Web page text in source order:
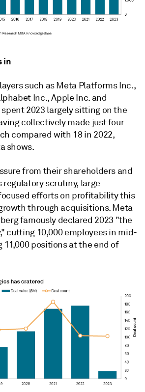
in
such as Meta Platforms Inc.,
Inc., Apple Inc. and
2023 largely sitting on the
collectively made just four
compared with 18 in 2022,
shows.
from their shareholders and
regulatory scrutiny, large
efforts on profitability this
through acquisitions. Meta
famously declared 2023 "the
cutting 10,000 employees in mid-
11,000 positions at the end of